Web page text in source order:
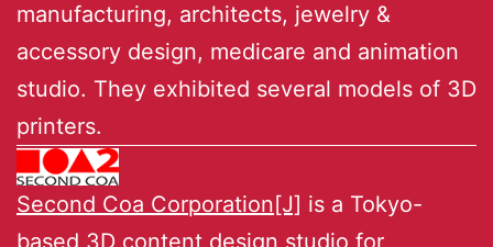
manufacturing, architects, jewelry &
accessory design, medicare and animation
studio. They exhibited several models of 3D
printers.
Second Coa Corporation[J] is a Tokyo-
based 3D content design studio for